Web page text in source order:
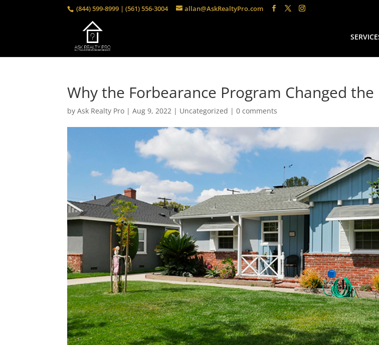
(844) 599-8999 | (561) 556-3004 allan@AskRealtyPro.com
Why the Forbearance Program Changed
byAsk Realty Pro |Aug 9, 2022 | Uncategorized |0 comments